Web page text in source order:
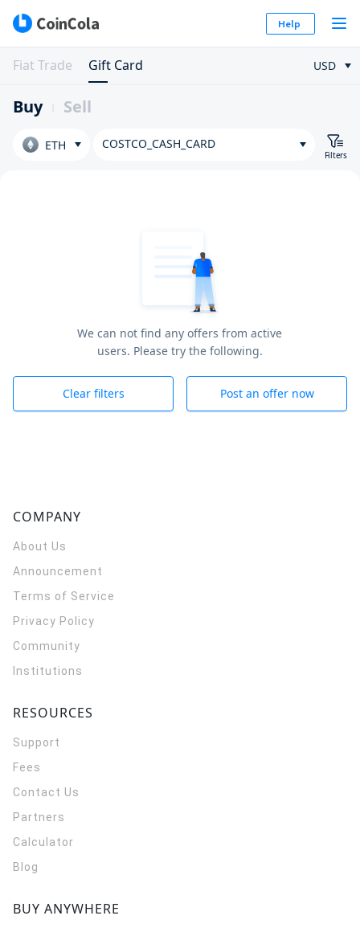
Help
Fiat Trade Gift Card USD
Buy Sell
ETH COSTCO_CASH_CARD
Filters
We can not find any offers from active
users. Please try the following.
Clear filters Post an offer now
COMPANY
About Us
Announcement
Terms of Service
Privacy Policy
Community
Institutions
RESOURCES
Support
Fees
Contact Us
Partners
Calculator
Blog
BUY ANYWHERE